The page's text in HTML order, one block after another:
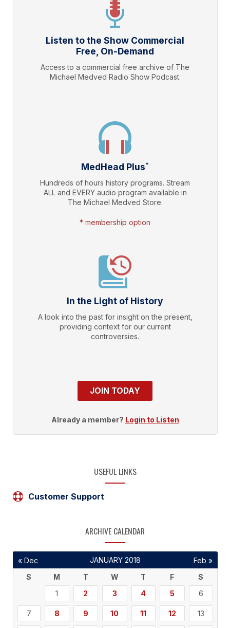
Listen to the Show Commercial
Free, On-Demand
Access to a commercial free archive of The
Michael Medved Radio Show Podcast.
MedHead Plus*
Hundreds of hours history programs. Stream
ALL and EVERY audio program available in
The Michael Medved Store.
* membership option
In the Light of History
A look into the past for insight on the present,
providing context for our current
controversies.
JOIN TODAY
Already a member? Login to Listen
USEFUL LINKS
Customer Support
ARCHIVE CALENDAR
JANUARY 2018
S
M T W T F
S
1
2 3 4 5 6
7 8 9 10 11 12 13
« Dec Feb »